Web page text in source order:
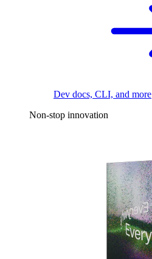
Dev docs, CLI, and more
Non-stop innovation